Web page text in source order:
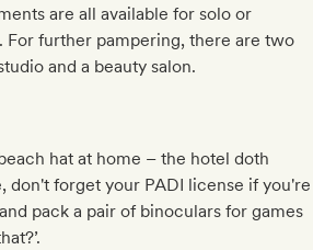
are all available for solo or
For further pampering, there are two
and a beauty salon.
hat at home – the hotel doth
don't forget your PADI license if you're
pack a pair of binoculars for games